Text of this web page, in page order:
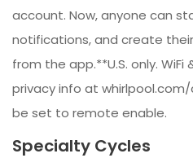
account. Now, anyone can
notifications, and create
from the app.**U.S. only. WiFi
privacy info at
be set to remote enable.
Specialty Cycles